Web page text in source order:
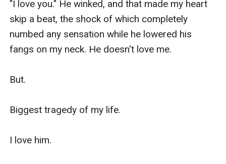
"I love you." He winked, and that made my heart
skip a beat, the shock of which completely
numbed any sensation while he lowered his
fangs on my neck. He doesn't love me.
But.
Biggest tragedy of my life.
I love him.